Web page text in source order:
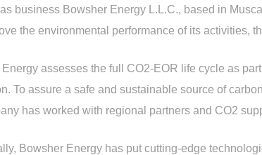
business Bowsher Energy L.L.C., based in
the environmental performance of its activities,
Energy assesses the full CO2-EOR life cycle as
To assure a safe and sustainable source of
has worked with regional partners and CO2
Bowsher Energy has put cutting-edge